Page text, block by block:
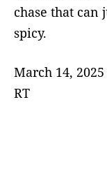
chase that can
spicy.
March 14,
RT